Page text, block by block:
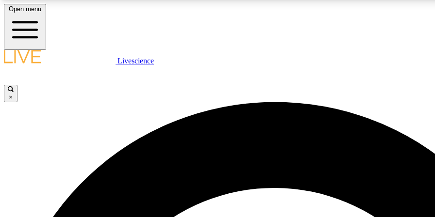
LIVE SCIENCE PLUS
JOIN
Open menu
Livescience
×